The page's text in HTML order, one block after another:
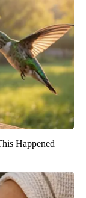
Happened